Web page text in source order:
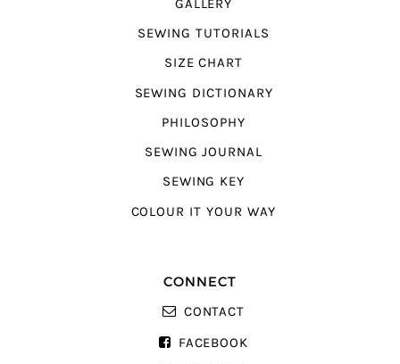
GALLERY
SEWING TUTORIALS
SIZE CHART
SEWING DICTIONARY
PHILOSOPHY
SEWING JOURNAL
SEWING KEY
COLOUR IT YOUR WAY
CONNECT
CONTACT
FACEBOOK